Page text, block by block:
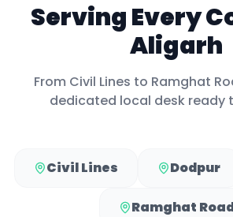
Serving Every
Aligarh
From Civil Lines to Ramghat
dedicated local desk ready
Civil Lines Dodpur
Ramghat